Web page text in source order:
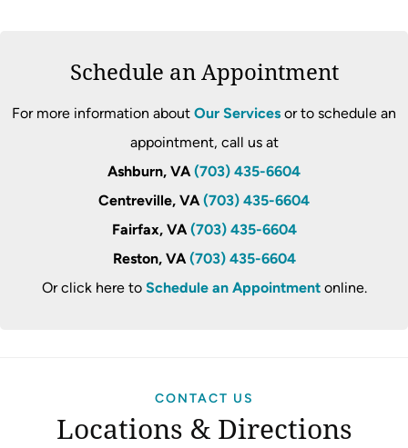
Schedule an Appointment
For more information about Our Services or to schedule an
appointment, call us at
Ashburn, VA (703) 435-6604
Centreville, VA (703) 435-6604
Fairfax, VA (703) 435-6604
Reston, VA (703) 435-6604
Or click here to Schedule an Appointmentonline.
CONTACT US
Locations & Directions